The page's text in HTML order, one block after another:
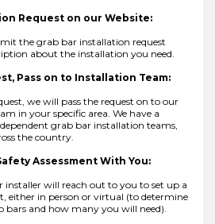
Request on our Website:
the grab bar installation request
about the installation you need.
Pass on to Installation Team:
we will pass the request on to our
in your specific area. We have a
grab bar installation teams,
the country.
Assessment With You:
installer will reach out to you to set up a
either in person or virtual (to determine
bars and how many you will need).